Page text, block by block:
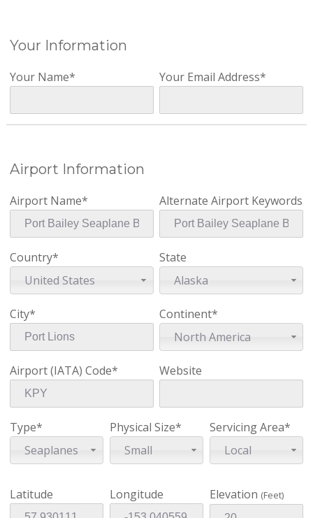
Your Information
Your Name* Your Email Address*
Airport Information
Airport Name* Alternate Airport Keywords
Country*
United States
State
Alaska
City*
Continent*
North America
Airport (IATA) Code* Website
Type*
Seaplanes
Physical Size*
Small
Servicing Area*
Local
Latitude Longitude Elevation (Feet)